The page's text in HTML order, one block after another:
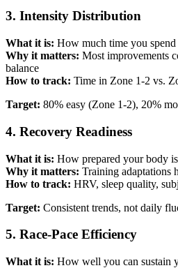
3. Intensity Distribution
What it is: How much time you
Why it matters: Most improvements
balance
How to track: Time in Zone 1-2 vs.
Target: 80% easy (Zone 1-2), 20%
4. Recovery Readiness
What it is: How prepared your body
Why it matters: Training adaptations
How to track: HRV, sleep quality,
Target: Consistent trends, not daily
5. Race-Pace Efficiency
What it is: How well you can sustain